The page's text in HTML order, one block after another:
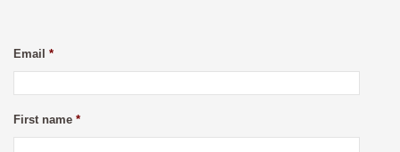
Email *
First name *